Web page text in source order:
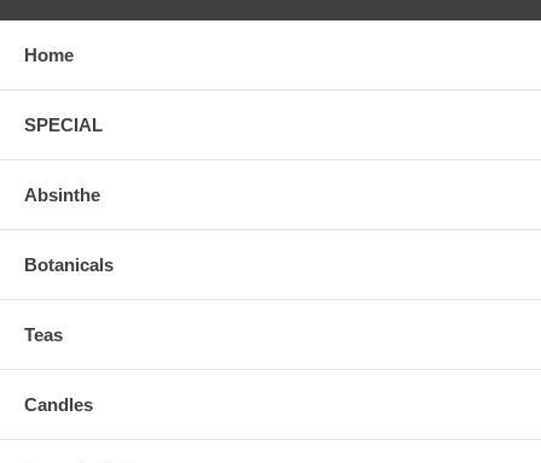
Home
SPECIAL
Absinthe
Botanicals
Teas
Candles